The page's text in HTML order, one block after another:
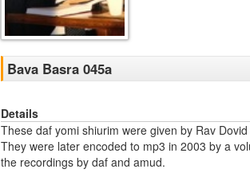
Bava Basra 045a
Details
These daf yomi shiurim were given by Rav
They were later encoded to mp3 in 2003 by a
the recordings by daf and amud.